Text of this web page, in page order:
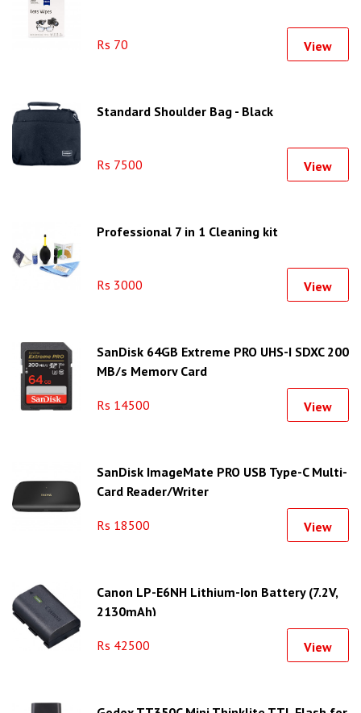
Rs 70 View
Standard Shoulder Bag - Black
Rs 7500 View
Professional 7 in 1 Cleaning kit
Rs 3000 View
SanDisk 64GB Extreme PRO UHS-I SDXC 200
MB/s Memory Card
Rs 14500 View
SanDisk ImageMate PRO USB Type-C Multi-
Card Reader/Writer
Rs 18500 View
Canon LP-E6NH Lithium-Ion Battery (7.2V,
2130mAh)
Rs 42500 View